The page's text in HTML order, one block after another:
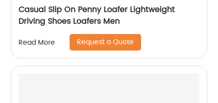
Casual Slip On Penny Loafer Lightweight
Driving Shoes Loafers Men
Read More Request a Quote